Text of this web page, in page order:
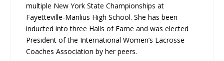
multiple New York State Championships at
Fayetteville-Manlius High School. She has been
inducted into three Halls of Fame and was elected
President of the International Women’s Lacrosse
Coaches Association by her peers.